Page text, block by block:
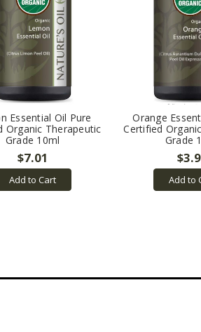
Essential Oil Pure
Organic Therapeutic
Grade 10ml
$7.01
Add to Cart
Orange
Certified
Grade
Add to